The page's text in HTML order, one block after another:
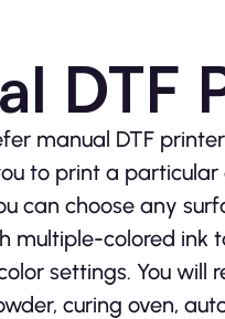
DTF
manual DTF
to print a
can choose any
multiple-colored ink
settings. You will
curing oven,